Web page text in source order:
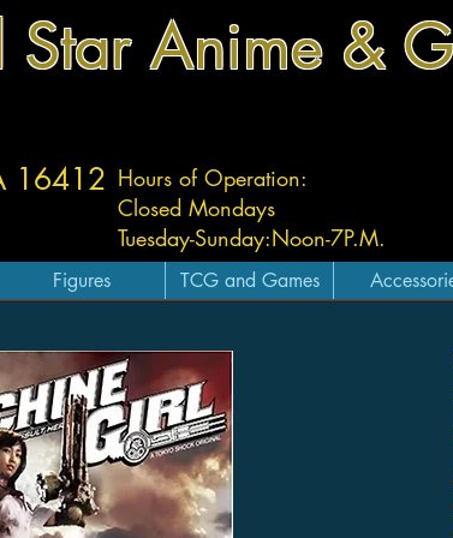
Anime &
Hours of Operation:
Closed Mondays
Tuesday-Sunday:Noon-7P.M.
16412
Figures TCG and Games